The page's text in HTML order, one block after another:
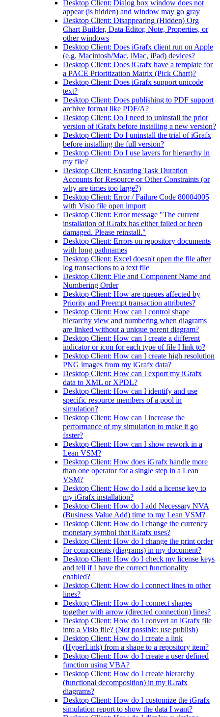
Desktop Client: Dialog box window does not
appear (is hidden) and window may go gray
Desktop Client: Disappearing (Hidden) Org
Chart Builder, Data Editor, Note, Properties, or
other windows
Desktop Client: Does iGrafx client run on Apple
(e.g. Macintosh/Mac, iMac, iPad) devices?
Desktop Client: Does iGrafx have a template for
a PACE Prioritization Matrix (Pick Chart)?
Desktop Client: Does iGrafx support unicode
text?
Desktop Client: Does publishing to PDF support
archive format like PDF/A?
Desktop Client: Do I need to uninstall the prior
version of iGrafx before installing a new version?
Desktop Client: Do I uninstall the trial of iGrafx
before installing the full version?
Desktop Client: Do I use layers for hierarchy in
my file?
Desktop Client: Ensuring Task Duration
Accounts for Resource or Other Constraints (or
why are times too large?)
Desktop Client: Error / Failure Code 80004005
with Visio file open import
Desktop Client: Error message "The current
installation of iGrafx has either failed or been
damaged. Please reinstall."
Desktop Client: Errors on repository documents
with long pathnames
Desktop Client: Excel doesn't open the file after
log transactions to a text file
Desktop Client: File and Component Name and
Numbering Order
Desktop Client: How are queues affected by
Priority and Preempt transaction attributes?
Desktop Client: How can I control shape
hierarchy view and numbering when diagrams
are linked without a unique parent diagram?
Desktop Client: How can I create a different
indicator or icon for each type of file I link to?
Desktop Client: How can I create high resolution
PNG images from my iGrafx data?
Desktop Client: How can I export my iGrafx
data to XML or XPDL?
Desktop Client: How can I identify and use
specific resource members of a pool in
simulation?
Desktop Client: How can I increase the
performance of my simulation to make it go
faster?
Desktop Client: How can I show rework in a
Lean VSM?
Desktop Client: How does iGrafx handle more
than one operator for a single step in a Lean
VSM?
Desktop Client: How do I add a license key to
my iGrafx installation?
Desktop Client: How do I add Necessary NVA
(Business Value Add) time to my Lean VSM?
Desktop Client: How do I change the currency
monetary symbol that iGrafx uses?
Desktop Client: How do I change the print order
for components (diagrams) in my document?
Desktop Client: How do I check my license keys
and tell if I have the correct functionality
enabled?
Desktop Client: How do I connect lines to other
lines?
Desktop Client: How do I connect shapes
together with arrow (directed connection) lines?
Desktop Client: How do I convert an iGrafx file
into a Visio file? (Not possible; use publish)
Desktop Client: How do I create a link
(HyperLink) from a shape to a repository item?
Desktop Client: How do I create a user defined
function using VBA?
Desktop Client: How do I create hierarchy
(functional decomposition) in my iGrafx
diagrams?
Desktop Client: How do I customize the iGrafx
simulation report to show the data I want?